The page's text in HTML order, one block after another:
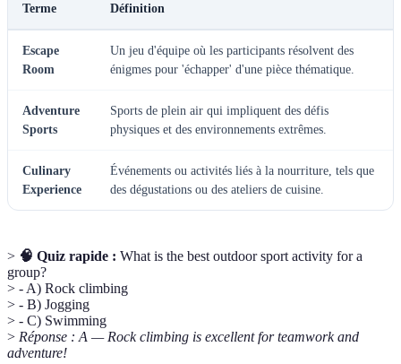
Terme Définition
Escape
Room
Un jeu d'équipe où les participants résolvent des
énigmes pour 'échapper' d'une pièce thématique.
Adventure
Sports
Sports de plein air qui impliquent des défis
physiques et des environnements extrêmes.
Culinary
Experience
Événements ou activités liés à la nourriture, tels que
des dégustations ou des ateliers de cuisine.
> 🧠 Quiz rapide : What is the best outdoor sport activity for a
group?
> - A) Rock climbing
> - B) Jogging
> - C) Swimming
> Réponse : A — Rock climbing is excellent for teamwork and
adventure!